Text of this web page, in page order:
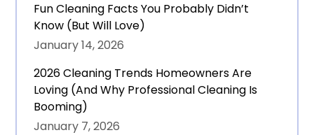
Fun Cleaning Facts You Probably Didn’t
Know (But Will Love)
January 14, 2026
2026 Cleaning Trends Homeowners Are
Loving (And Why Professional Cleaning Is
Booming)
January 7, 2026